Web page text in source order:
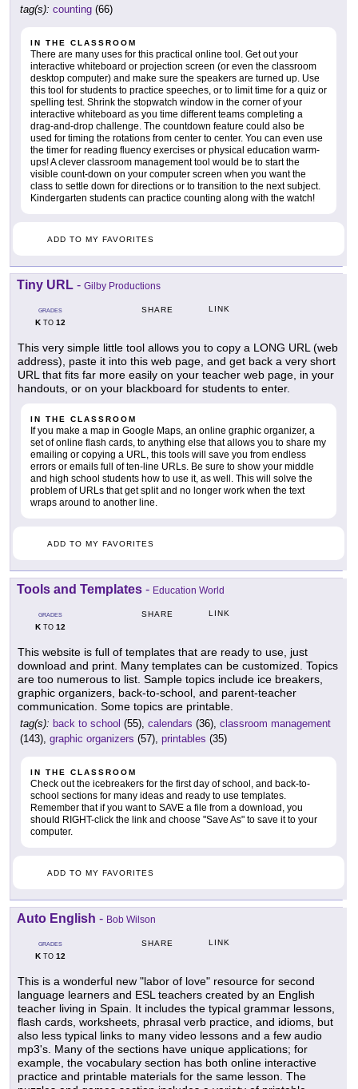
tag(s): counting (66)
IN THE CLASSROOM
There are many uses for this practical online tool. Get out your
interactive whiteboard or projection screen (or even the classroom
desktop computer) and make sure the speakers are turned up. Use
this tool for students to practice speeches, or to limit time for a quiz or
spelling test. Shrink the stopwatch window in the corner of your
interactive whiteboard as you time different teams completing a
drag-and-drop challenge. The countdown feature could also be
used for timing the rotations from center to center. You can even use
the timer for reading fluency exercises or physical education warm-
ups! A clever classroom management tool would be to start the
visible count-down on your computer screen when you want the
class to settle down for directions or to transition to the next subject.
Kindergarten students can practice counting along with the watch!
ADD TO MY FAVORITES
Tiny URL - Gilby Productions
GRADES
KTO 12
SHARE LINK
This very simple little tool allows you to copy a LONG URL (web
address), paste it into this web page, and get back a very short
URL that fits far more easily on your teacher web page, in your
handouts, or on your blackboard for students to enter.
IN THE CLASSROOM
If you make a map in Google Maps, an online graphic organizer, a
set of online flash cards, to anything else that allows you to share my
emailing or copying a URL, this tools will save you from endless
errors or emails full of ten-line URLs. Be sure to show your middle
and high school students how to use it, as well. This will solve the
problem of URLs that get split and no longer work when the text
wraps around to another line.
ADD TO MY FAVORITES
Tools and Templates - Education World
GRADES
KTO 12
SHARE LINK
This website is full of templates that are ready to use, just
download and print. Many templates can be customized. Topics
are too numerous to list. Sample topics include ice breakers,
graphic organizers, back-to-school, and parent-teacher
communication. Some topics are printable.
tag(s): back to school (55), calendars (36), classroom management
(143), graphic organizers (57), printables (35)
IN THE CLASSROOM
Check out the icebreakers for the first day of school, and back-to-
school sections for many ideas and ready to use templates.
Remember that if you want to SAVE a file from a download, you
should RIGHT-click the link and choose "Save As" to save it to your
computer.
ADD TO MY FAVORITES
Auto English - Bob Wilson
GRADES
KTO 12
SHARE LINK
This is a wonderful new "labor of love" resource for second
language learners and ESL teachers created by an English
teacher living in Spain. It includes the typical grammar lessons,
flash cards, worksheets, phrasal verb practice, and idioms, but
also less typical links to many video lessons and a few audio
mp3's. Many of the sections have unique applications; for
example, the vocabulary section has both online interactive
practice and printable materials for the same lesson. The